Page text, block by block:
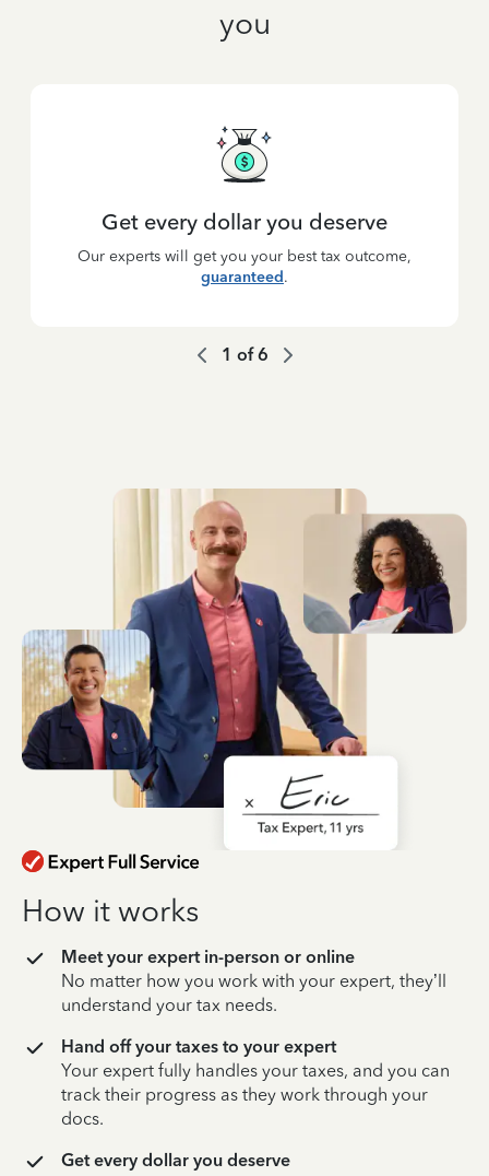
you
Get every dollar you deserve
Our experts will get you your best tax outcome,
guaranteed.
1 of6
How it works
Meet your expert in-person or online
No matter how you work with your expert, they’ll
understand your tax needs.
Hand off your taxes to your expert
Your expert fully handles your taxes, and you can
track their progress as they work through your
docs.
Get every dollar you deserve